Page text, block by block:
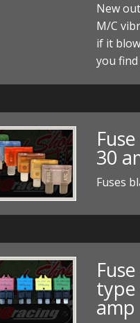
New
M/C
if it
you
30
Fuses
type
amp